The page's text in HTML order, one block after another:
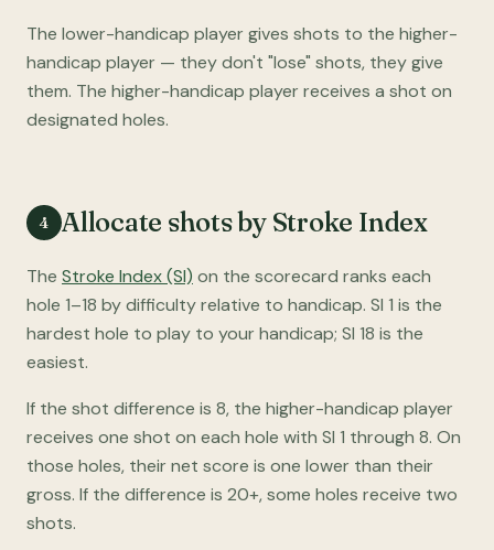
The lower-handicap player gives shots to the higher-
handicap player — they don't "lose" shots, they give
them. The higher-handicap player receives a shot on
designated holes.
4 Allocate shots by Stroke Index
The Stroke Index (SI) on the scorecard ranks each
hole 1–18 by difficulty relative to handicap. SI 1 is the
hardest hole to play to your handicap; SI 18 is the
easiest.
If the shot difference is 8, the higher-handicap player
receives one shot on each hole with SI 1 through 8. On
those holes, their net score is one lower than their
gross. If the difference is 20+, some holes receive two
shots.